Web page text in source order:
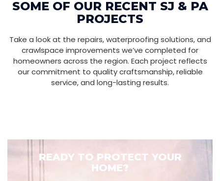
SOME OF OUR RECENT SJ & PA
PROJECTS
Take a look at the repairs, waterproofing solutions, and
crawlspace improvements we’ve completed for
homeowners across the region. Each project reflects
our commitment to quality craftsmanship, reliable
service, and long-lasting results.
READY TO PROTECT YOUR
HOME?